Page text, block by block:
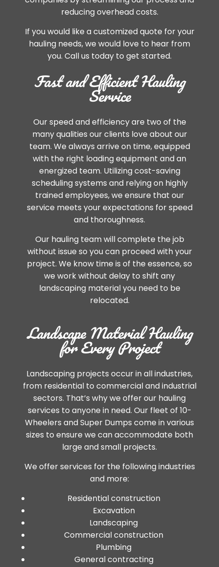
reducing overhead costs.
If you would like a customized quote for your
hauling needs, we would love to hear from
you. Call us today to get started.
Fast and Efficient Hauling
Service
Our speed and efficiency are two of the
many qualities our clients love about our
team. We always arrive on time, equipped
with the right loading equipment and an
energized team. Utilizing cost-saving
scheduling systems and relying on highly
trained employees, we ensure that our
service meets your expectations for speed
and thoroughness.
Our hauling team will complete the job
without issue so you can proceed with your
project. We know time is of the essence, so
we work without delay to shift any
landscaping material you need to be
relocated.
Landscape Material Hauling
for Every Project
Landscaping projects occur in all industries,
from residential to commercial and industrial
sectors. That’s why we offer our hauling
services to anyone in need. Our fleet of 10-
Wheelers and Super Dumps come in various
sizes to ensure we can accommodate both
large and small projects.
We offer services for the following industries
and more:
Residential construction
Excavation
Landscaping
Commercial construction
Plumbing
General contracting